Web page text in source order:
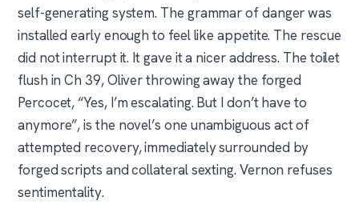
self-generating system. The grammar of danger was
installed early enough to feel like appetite. The rescue
did not interrupt it. It gave it a nicer address. The toilet
flush in Ch 39, Oliver throwing away the forged
Percocet, “Yes, I’m escalating. But I don’t have to
anymore”, is the novel’s one unambiguous act of
attempted recovery, immediately surrounded by
forged scripts and collateral sexting. Vernon refuses
sentimentality.